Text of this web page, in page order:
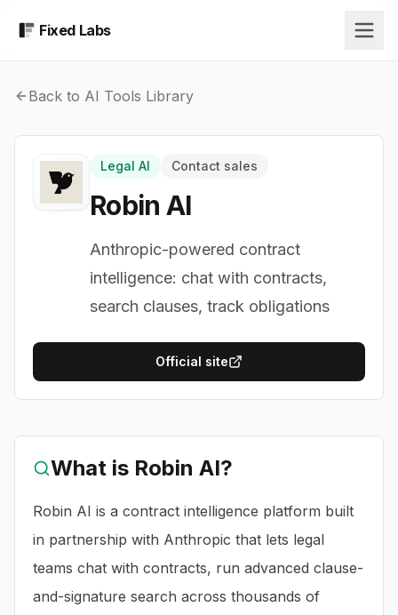
Fixed Labs
Back to AI Tools Library
Legal AI Contact sales
Robin AI
Anthropic-powered contract
intelligence: chat with contracts,
search clauses, track obligations
Official site
What is Robin AI?
Robin AI is a contract intelligence platform built
in partnership with Anthropic that lets legal
teams chat with contracts, run advanced clause-
and-signature search across thousands of